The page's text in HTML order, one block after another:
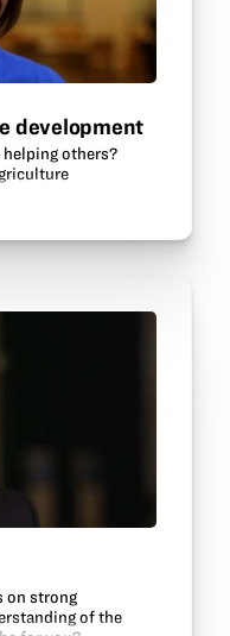
development
helping others?
on strong
of the